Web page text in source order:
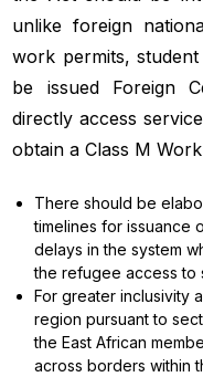
unlike foreign
work permits,
be issued Foreign
directly access
obtain a Class M
There should be
timelines for issuance
delays in the system
the refugee access to
For greater inclusivity
region pursuant to
the East African
across borders within